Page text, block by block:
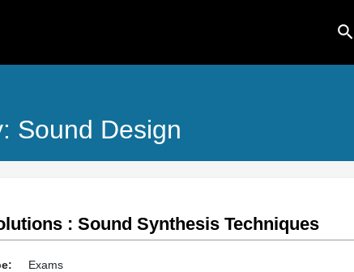
search
Sound Design
: Sound Synthesis Techniques
Exams